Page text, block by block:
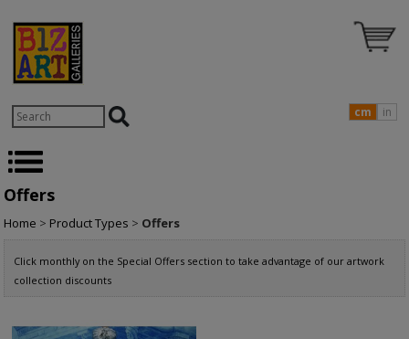
cm in
Offers
Home > Product Types > Offers
Click monthly on the Special Offers section to take advantage of our artwork
collection discounts